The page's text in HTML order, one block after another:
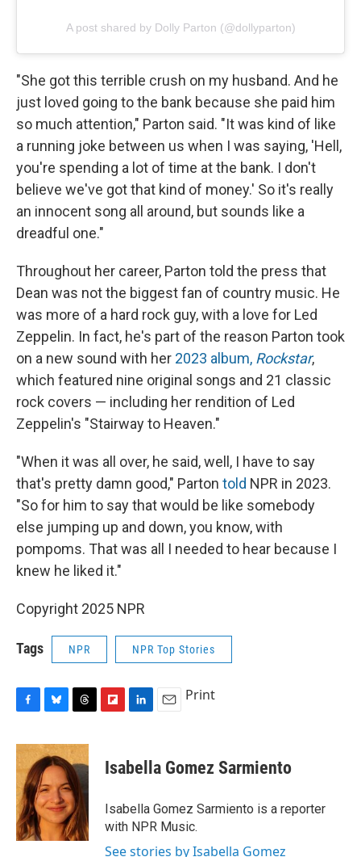
A post shared by Dolly Parton (@dollyparton)
"She got this terrible crush on my husband. And he
just loved going to the bank because she paid him
so much attention," Parton said. "It was kind of like
a running joke between us when I was saying, 'Hell,
you're spending a lot of time at the bank. I don't
believe we've got that kind of money.' So it's really
an innocent song all around, but sounds like a
dreadful one."
Throughout her career, Parton told the press that
Dean was not the biggest fan of country music. He
was more of a hard rock guy, with a love for Led
Zeppelin. In fact, he's part of the reason Parton took
on a new sound with her 2023 album, Rockstar,
which featured nine original songs and 21 classic
rock covers — including her rendition of Led
Zeppelin's "Stairway to Heaven."
"When it was all over, he said, well, I have to say
that's pretty damn good," Parton told NPR in 2023.
"So for him to say that would be like somebody
else jumping up and down, you know, with
pompoms. That was all I needed to hear because I
knew he liked it."
Copyright 2025 NPR
Tags NPR NPR Top Stories
c
e
b
o
o
k
u
e
s
k
y
r
e
a
d
s
p
b
a
r
d
k
e
I
n
i
l
Print
Isabella Gomez Sarmiento
Isabella Gomez Sarmiento is a reporter
with NPR Music.
See stories by Isabella Gomez